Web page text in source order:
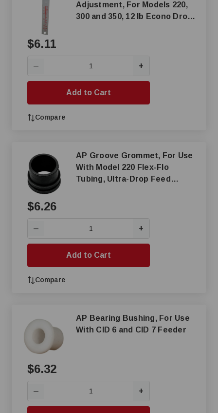
Adjustment, For Models 220,
300 and 350, 12 lb Econo Drop
$6.11
— +
Add to Cart
Compare
AP Groove Grommet, For Use
With Model 220 Flex-Flo
Tubing, Ultra-Drop Feed
$6.26
— +
Add to Cart
Compare
AP Bearing Bushing, For Use
With CID 6 and CID 7 Feeder
$6.32
— +